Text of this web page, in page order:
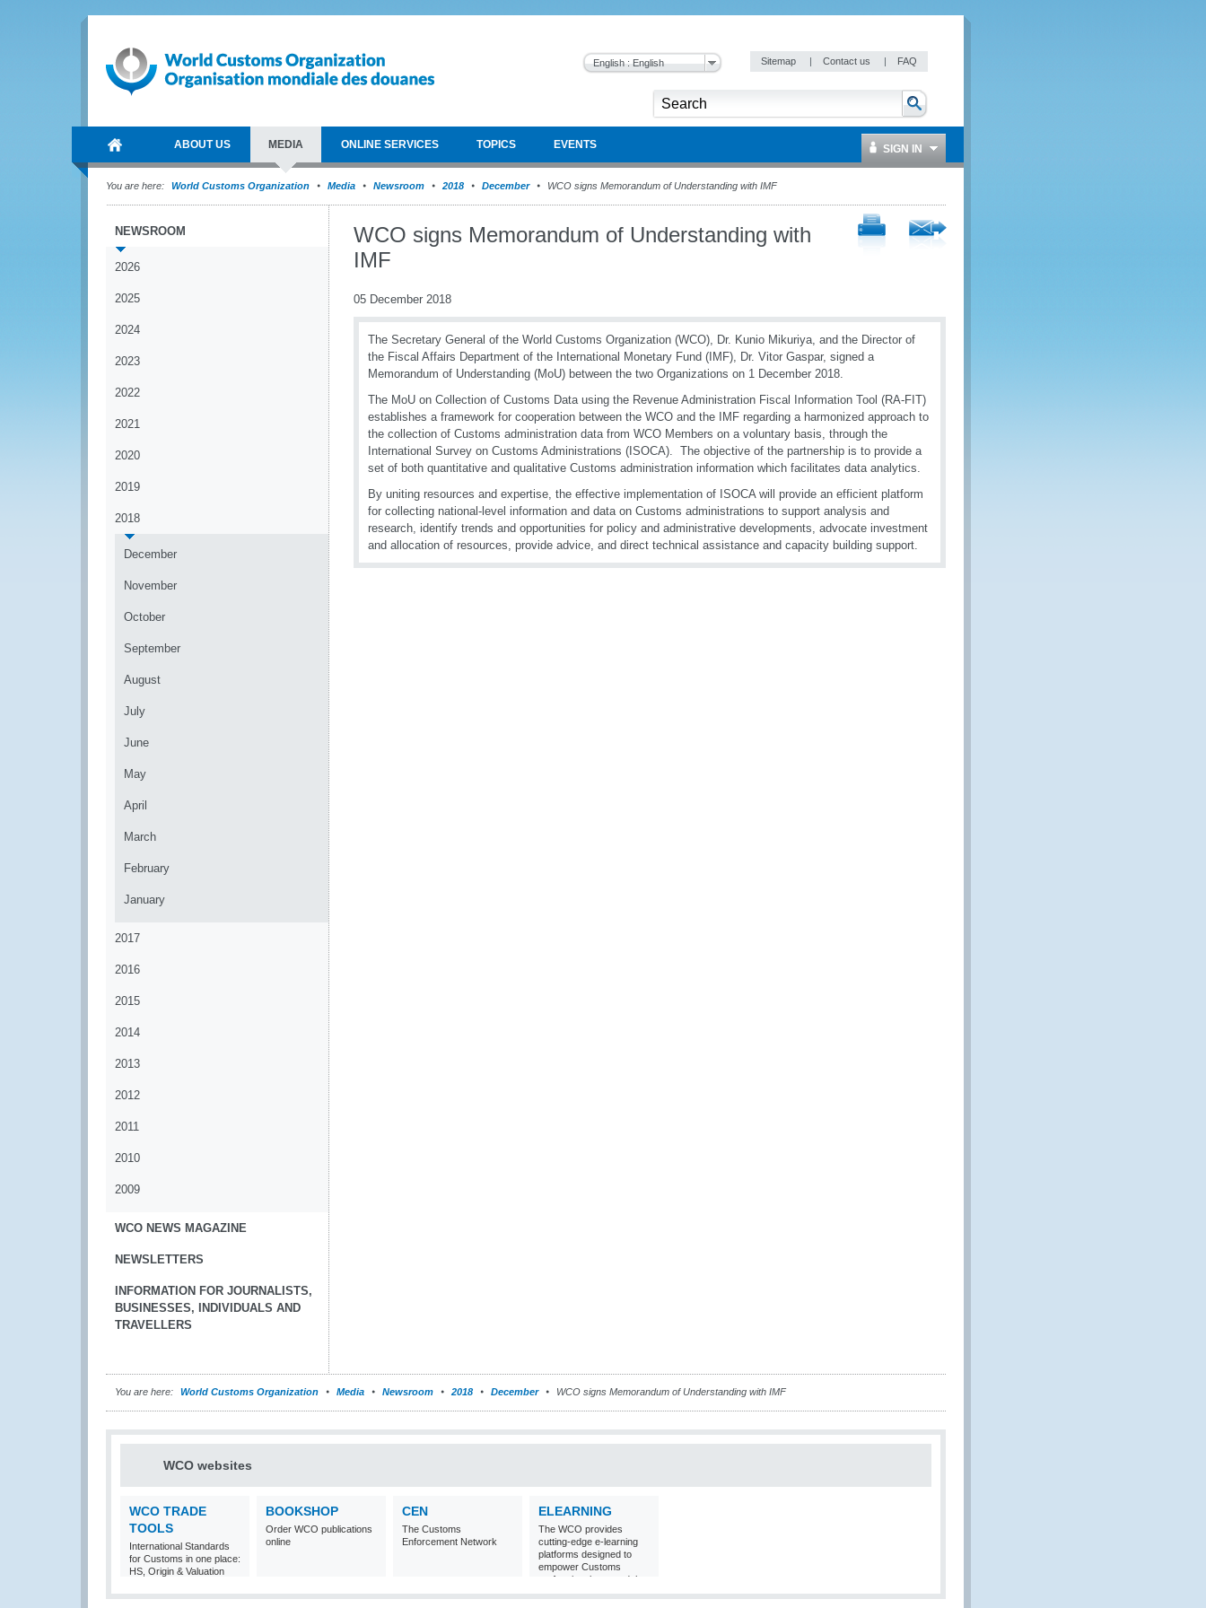
English : English Sitemap | Contact us | FAQ
ABOUT US MEDIA ONLINE SERVICES TOPICS EVENTS SIGN IN
You are here: World Customs Organization Media Newsroom 2018 December WCO signs Memorandum of Understanding with IMF
NEWSROOM
2026
2025
2024
2023
2022
2021
2020
2019
2018
December
November
October
September
August
July
June
May
April
March
February
January
2017
2016
2015
2014
2013
2012
2011
2010
2009
WCO NEWS MAGAZINE
NEWSLETTERS
INFORMATION FOR JOURNALISTS,
BUSINESSES, INDIVIDUALS AND
TRAVELLERS
WCO signs Memorandum of Understanding with
IMF
05 December 2018
The Secretary General of the World Customs Organization (WCO), Dr. Kunio Mikuriya, and the Director of
the Fiscal Affairs Department of the International Monetary Fund (IMF), Dr. Vitor Gaspar, signed a
Memorandum of Understanding (MoU) between the two Organizations on 1 December 2018.
The MoU on Collection of Customs Data using the Revenue Administration Fiscal Information Tool (RA-FIT)
establishes a framework for cooperation between the WCO and the IMF regarding a harmonized approach to
the collection of Customs administration data from WCO Members on a voluntary basis, through the
International Survey on Customs Administrations (ISOCA). The objective of the partnership is to provide a
set of both quantitative and qualitative Customs administration information which facilitates data analytics.
By uniting resources and expertise, the effective implementation of ISOCA will provide an efficient platform
for collecting national-level information and data on Customs administrations to support analysis and
research, identify trends and opportunities for policy and administrative developments, advocate investment
and allocation of resources, provide advice, and direct technical assistance and capacity building support.
You are here: World Customs Organization Media Newsroom 2018 December WCO signs Memorandum of Understanding with IMF
WCO websites
WCO TRADE
TOOLS
International Standards
for Customs in one place:
HS, Origin & Valuation
BOOKSHOP
Order WCO publications
online
CEN
The Customs
Enforcement Network
ELEARNING
The WCO provides
cutting-edge e-learning
platforms designed to
empower Customs
professionals around the
world with